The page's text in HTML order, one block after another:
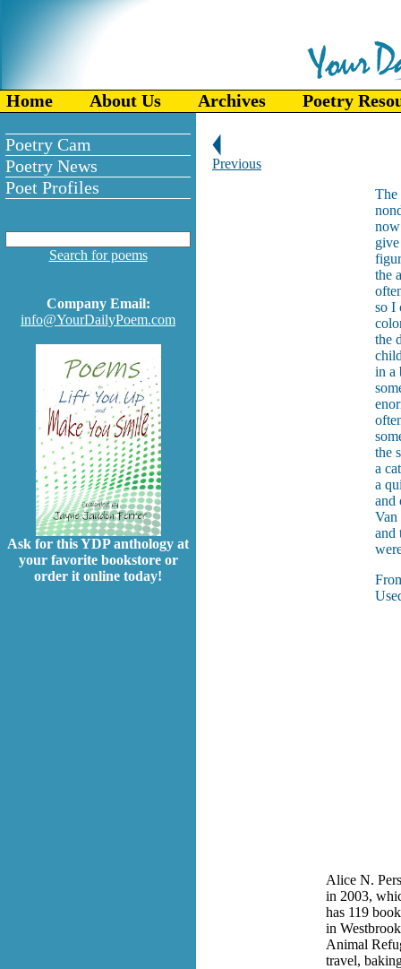
Home About Us Archives Poetry
Poetry Cam
Poetry News
Poet Profiles
Search for poems
Company Email:
info@YourDailyPoem.com
Ask for this YDP anthology at
your favorite bookstore or
order it online today!
Previous
The
the
so I
the
in a
the
a
a
and
and
Alice N.
in 2003,
has 119
in
Animal
travel,